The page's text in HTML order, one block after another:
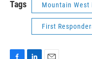
Tags Mountain West
First